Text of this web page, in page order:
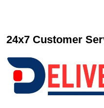
24x7 Customer